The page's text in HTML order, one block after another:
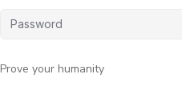
Prove your humanity